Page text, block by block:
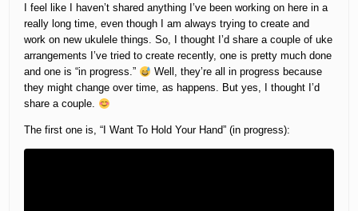
I feel like I haven’t shared anything I’ve been working on here in a
really long time, even though I am always trying to create and
work on new ukulele things. So, I thought I’d share a couple of uke
arrangements I’ve tried to create recently, one is pretty much done
and one is “in progress.”
Well, they’re all in progress because
they might change over time, as happens. But yes, I thought I’d
share a couple.
The first one is, “I Want To Hold Your Hand” (in progress):